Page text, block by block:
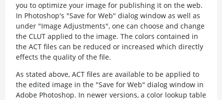
you to optimize your image for publishing it on the web.
In Photoshop's "Save for Web" dialog window as well as
under "Image Adjustments", one can choose and change
the CLUT applied to the image. The colors contained in
the ACT files can be reduced or increased which directly
effects the quality of the file.
As stated above, ACT files are available to be applied to
the edited image in the "Save for Web" dialog window in
Adobe Photoshop. In newer versions, a color lookup table